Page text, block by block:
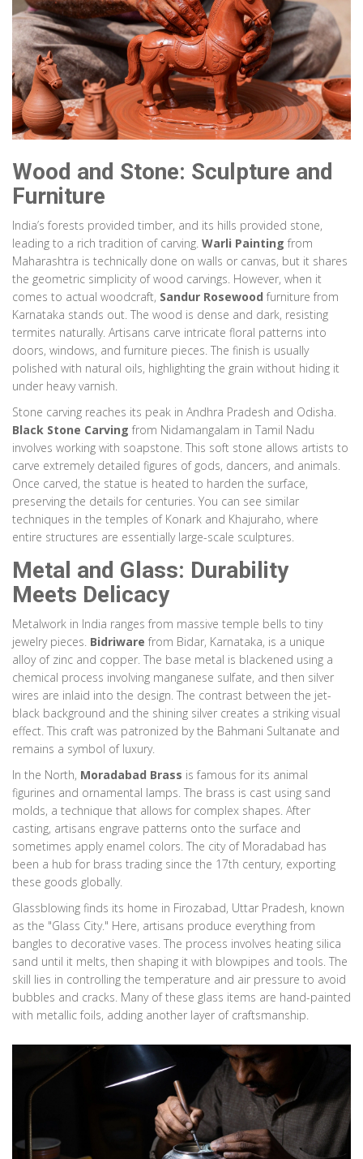
Wood and Stone: Sculpture and
Furniture
India’s forests provided timber, and its hills provided stone,
leading to a rich tradition of carving. Warli Painting from
Maharashtra is technically done on walls or canvas, but it shares
the geometric simplicity of wood carvings. However, when it
comes to actual woodcraft, Sandur Rosewood furniture from
Karnataka stands out. The wood is dense and dark, resisting
termites naturally. Artisans carve intricate floral patterns into
doors, windows, and furniture pieces. The finish is usually
polished with natural oils, highlighting the grain without hiding it
under heavy varnish.
Stone carving reaches its peak in Andhra Pradesh and Odisha.
Black Stone Carving from Nidamangalam in Tamil Nadu
involves working with soapstone. This soft stone allows artists to
carve extremely detailed figures of gods, dancers, and animals.
Once carved, the statue is heated to harden the surface,
preserving the details for centuries. You can see similar
techniques in the temples of Konark and Khajuraho, where
entire structures are essentially large-scale sculptures.
Metal and Glass: Durability
Meets Delicacy
Metalwork in India ranges from massive temple bells to tiny
jewelry pieces. Bidriware from Bidar, Karnataka, is a unique
alloy of zinc and copper. The base metal is blackened using a
chemical process involving manganese sulfate, and then silver
wires are inlaid into the design. The contrast between the jet-
black background and the shining silver creates a striking visual
effect. This craft was patronized by the Bahmani Sultanate and
remains a symbol of luxury.
In the North, Moradabad Brass is famous for its animal
figurines and ornamental lamps. The brass is cast using sand
molds, a technique that allows for complex shapes. After
casting, artisans engrave patterns onto the surface and
sometimes apply enamel colors. The city of Moradabad has
been a hub for brass trading since the 17th century, exporting
these goods globally.
Glassblowing finds its home in Firozabad, Uttar Pradesh, known
as the "Glass City." Here, artisans produce everything from
bangles to decorative vases. The process involves heating silica
sand until it melts, then shaping it with blowpipes and tools. The
skill lies in controlling the temperature and air pressure to avoid
bubbles and cracks. Many of these glass items are hand-painted
with metallic foils, adding another layer of craftsmanship.